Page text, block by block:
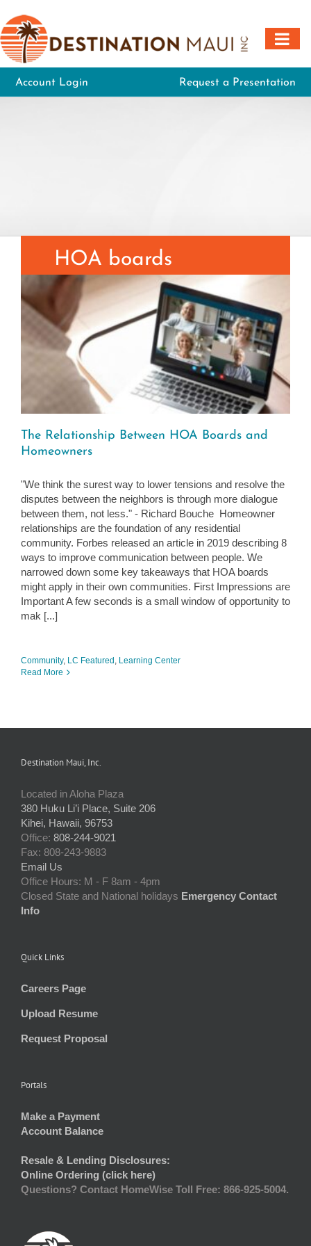
to
content
Account Login Request a Presentation
HOA boards
The Relationship Between HOA Boards and
Homeowners
"We think the surest way to lower tensions and resolve the
disputes between the neighbors is through more dialogue
between them, not less." - Richard Bouche Homeowner
relationships are the foundation of any residential
community. Forbes released an article in 2019 describing 8
ways to improve communication between people. We
narrowed down some key takeaways that HOA boards
might apply in their own communities. First Impressions are
Important A few seconds is a small window of opportunity to
mak [...]
Community, LC Featured Learning Center
Read More
Destination Maui, Inc.
Located in Aloha Plaza
380 Huku Li’i Place, Suite 206
Kihei, Hawaii, 96753
Office: 808-244-9021
Fax: 808-243-9883
Email Us
Office Hours: M - F 8am - 4pm
Closed State and National holidays Emergency Contact
Info
Quick Links
Careers Page
Upload Resume
Request Proposal
Portals
Make a Payment
Account Balance
Resale & Lending Disclosures:
Online Ordering (click here)
Questions? Contact HomeWise Toll Free: 866-925-5004.